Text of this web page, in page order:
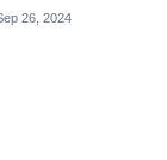
26, 2024